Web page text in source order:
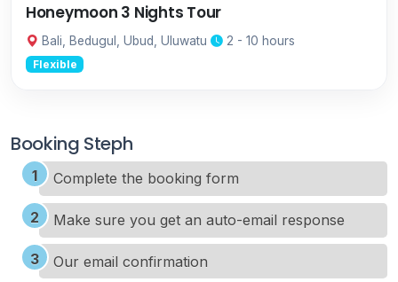
Honeymoon 3 Nights Tour
Bali, Bedugul, Ubud, Uluwatu 2 - 10 hours
Flexible
Booking Steph
Complete the booking form
Make sure you get an auto-email response
Our email confirmation